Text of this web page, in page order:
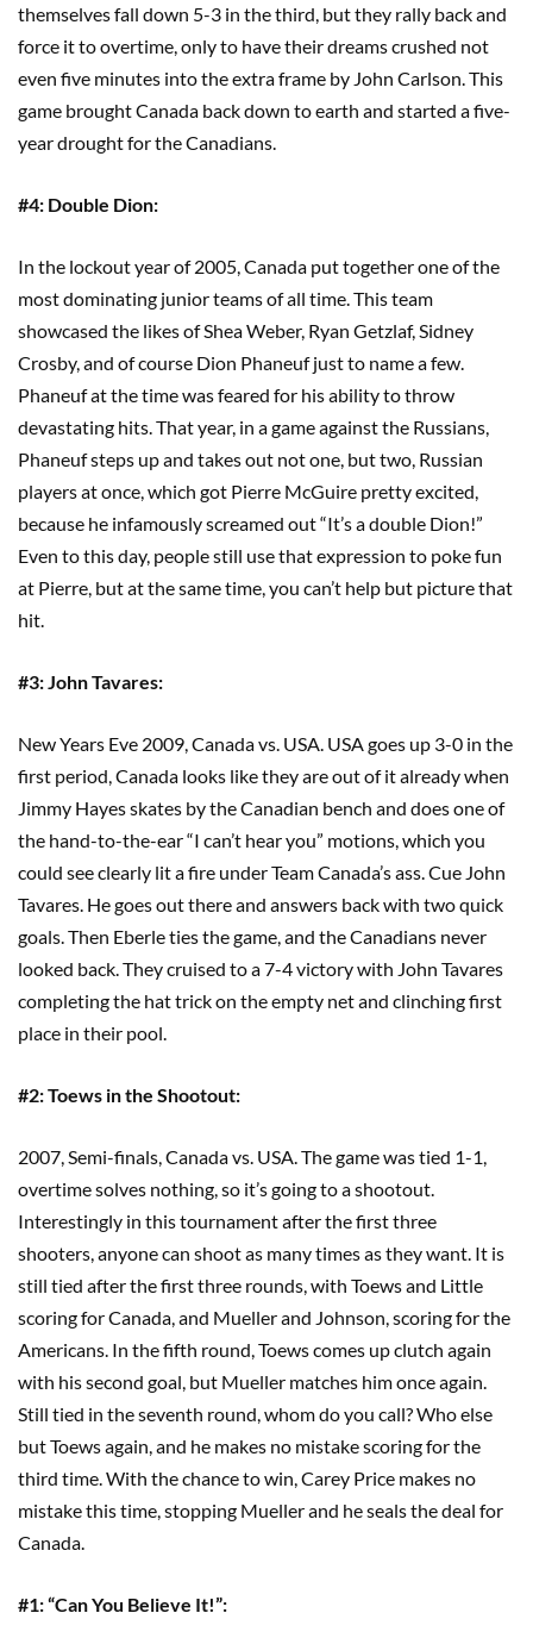
themselves fall down 5-3 in the third, but they rally back and
force it to overtime, only to have their dreams crushed not
even five minutes into the extra frame by John Carlson. This
game brought Canada back down to earth and started a five-
year drought for the Canadians.
#4: Double Dion:
In the lockout year of 2005, Canada put together one of the
most dominating junior teams of all time. This team
showcased the likes of Shea Weber, Ryan Getzlaf, Sidney
Crosby, and of course Dion Phaneuf just to name a few.
Phaneuf at the time was feared for his ability to throw
devastating hits. That year, in a game against the Russians,
Phaneuf steps up and takes out not one, but two, Russian
players at once, which got Pierre McGuire pretty excited,
because he infamously screamed out “It’s a double Dion!”
Even to this day, people still use that expression to poke fun
at Pierre, but at the same time, you can’t help but picture that
hit.
#3: John Tavares:
New Years Eve 2009, Canada vs. USA. USA goes up 3-0 in the
first period, Canada looks like they are out of it already when
Jimmy Hayes skates by the Canadian bench and does one of
the hand-to-the-ear “I can’t hear you” motions, which you
could see clearly lit a fire under Team Canada’s ass. Cue John
Tavares. He goes out there and answers back with two quick
goals. Then Eberle ties the game, and the Canadians never
looked back. They cruised to a 7-4 victory with John Tavares
completing the hat trick on the empty net and clinching first
place in their pool.
#2: Toews in the Shootout:
2007, Semi-finals, Canada vs. USA. The game was tied 1-1,
overtime solves nothing, so it’s going to a shootout.
Interestingly in this tournament after the first three
shooters, anyone can shoot as many times as they want. It is
still tied after the first three rounds, with Toews and Little
scoring for Canada, and Mueller and Johnson, scoring for the
Americans. In the fifth round, Toews comes up clutch again
with his second goal, but Mueller matches him once again.
Still tied in the seventh round, whom do you call? Who else
but Toews again, and he makes no mistake scoring for the
third time. With the chance to win, Carey Price makes no
mistake this time, stopping Mueller and he seals the deal for
Canada.
#1:“Can You Believe It!”: